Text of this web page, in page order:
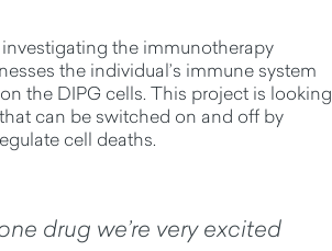
the immunotherapy
the individual’s immune system
the DIPG cells. This project is looking
can be switched on and off by
cell deaths.
one drug we’re very excited